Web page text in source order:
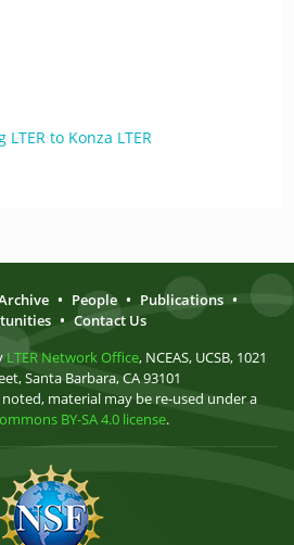
to Konza LTER
• People • Publications •
• Contact Us
LTER Network Office, NCEAS, UCSB, 1021
Santa Barbara, CA 93101
material may be re-used under a
BY-SA 4.0 license.